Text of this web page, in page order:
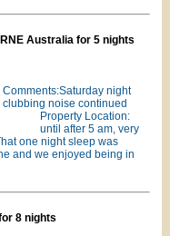
Australia for 5 nights
Property Location:
Comments:Saturday night
clubbing noise continued
until after 5 am, very
one night sleep was
and we enjoyed being in
8 nights